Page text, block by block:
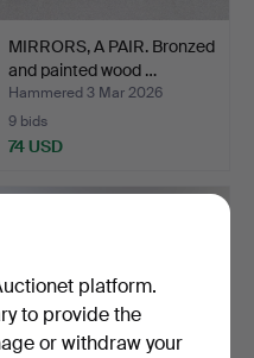
MIRRORS, A PAIR. Bronzed
and painted wood …
Hammered 3 Mar 2026
9 bids
74 USD
platform.
to provide the
or withdraw your